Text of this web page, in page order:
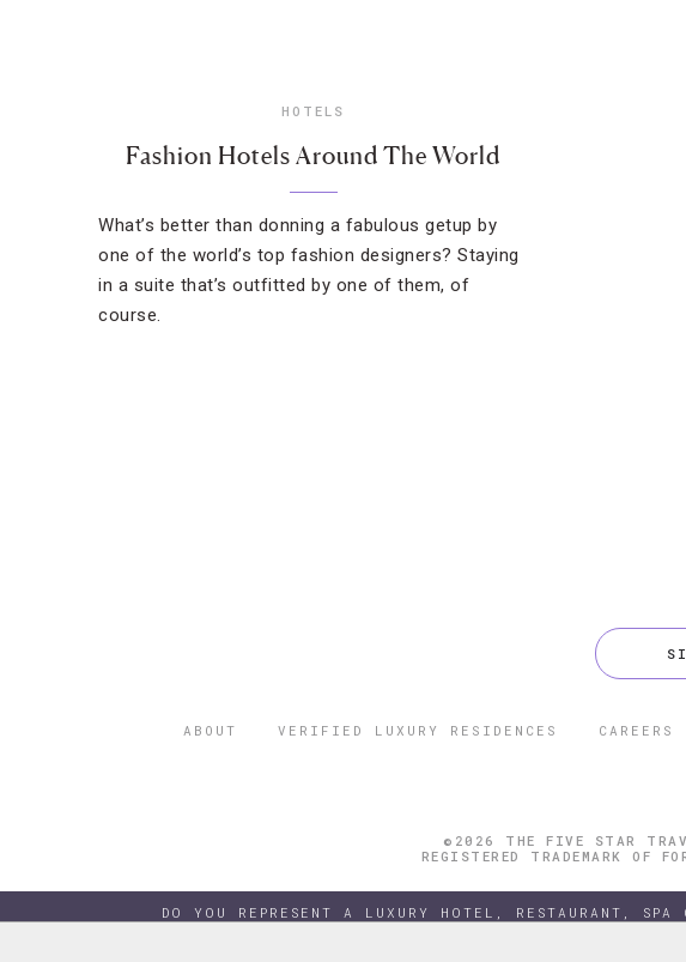
HOTELS
Fashion Hotels Around The World
What’s better than donning a fabulous getup by
one of the world’s top fashion designers? Staying
in a suite that’s outfitted by one of them, of
course.
ABOUT VERIFIED LUXURY RESIDENCES CAREERS
©2026 THE FIVE STAR
REGISTERED TRADEMARK OF
DO YOU REPRESENT A LUXURY HOTEL, RESTAURANT,